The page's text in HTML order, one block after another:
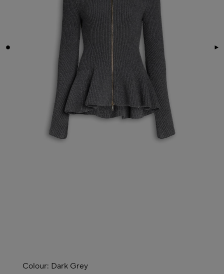
Colour: Dark Grey